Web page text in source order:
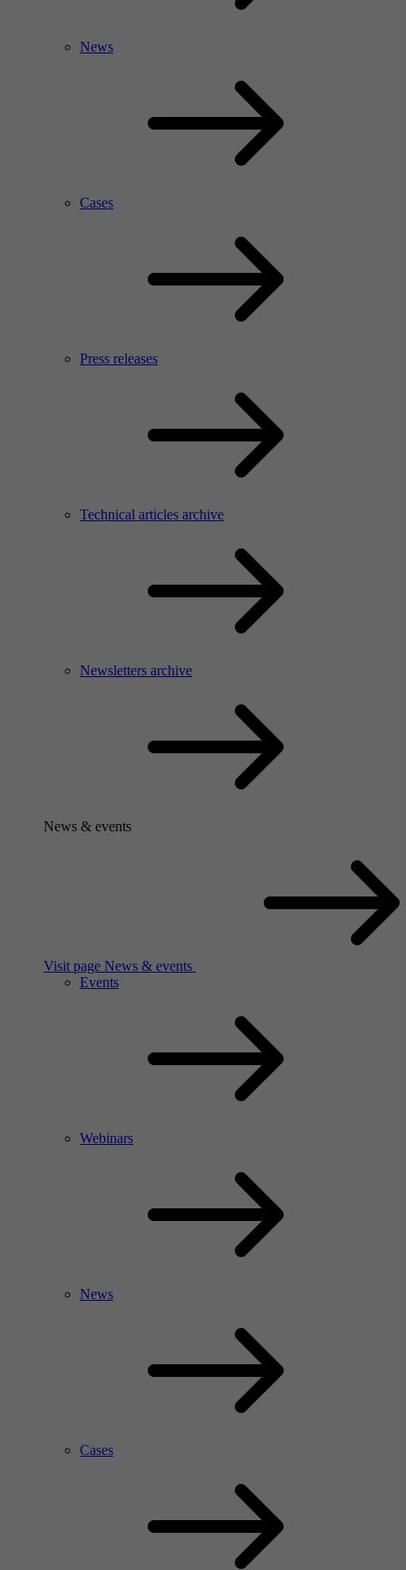
News
Cases
Press releases
Technical articles archive
Newsletters archive
News & events
Visit page News & events
Events
Webinars
News
Cases